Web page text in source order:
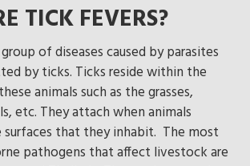
TICK FEVERS?
of diseases caused by parasites
by ticks. Ticks reside within the
animals such as the grasses,
etc. They attach when animals
that they inhabit. The most
pathogens that affect livestock are